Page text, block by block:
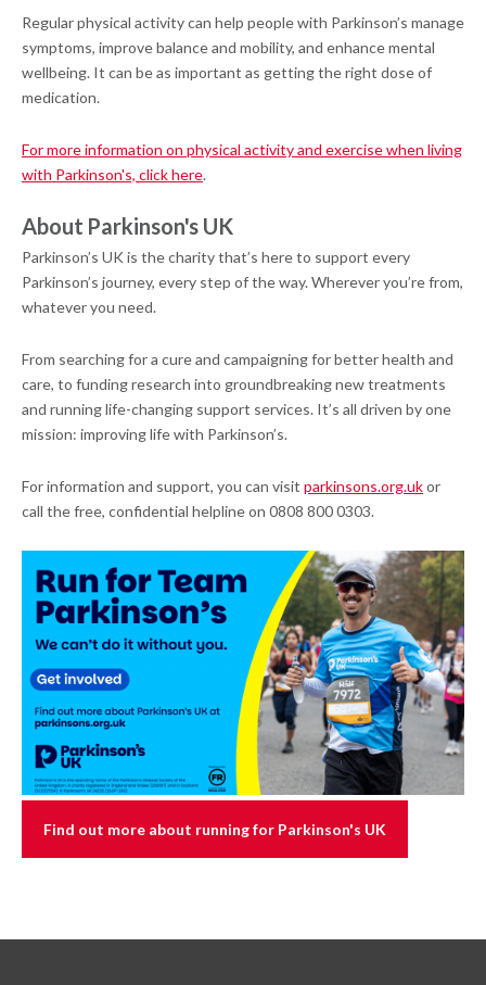
Regular physical activity can help people with Parkinson’s manage
symptoms, improve balance and mobility, and enhance mental
wellbeing. It can be as important as getting the right dose of
medication.
For more information on physical activity and exercise when living
with Parkinson's, click here.
About Parkinson's UK
Parkinson’s UK is the charity that’s here to support every
Parkinson’s journey, every step of the way. Wherever you’re from,
whatever you need.
From searching for a cure and campaigning for better health and
care, to funding research into groundbreaking new treatments
and running life-changing support services. It’s all driven by one
mission: improving life with Parkinson’s.
For information and support, you can visit parkinsons.org.ukor
call the free, confidential helpline on 0808 800 0303.
Find out more about running for Parkinson's UK